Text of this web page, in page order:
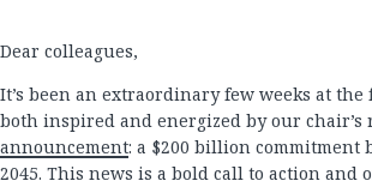
Dear colleagues,
It’s been an extraordinary few weeks at the
both inspired and energized by our chair’s
announcement: a $200 billion commitment
2045. This news is a bold call to action and